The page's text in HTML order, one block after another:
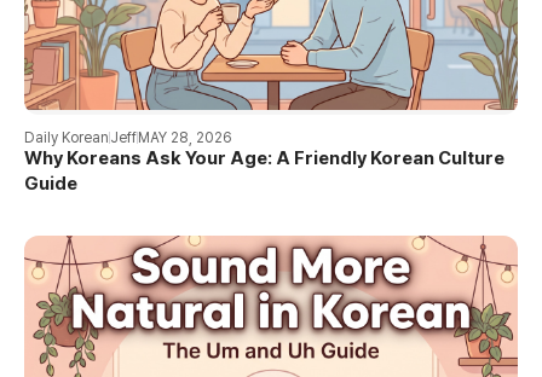
Daily Korean JeffMAY 28, 2026
Why Koreans Ask Your Age: A Friendly Korean Culture
Guide